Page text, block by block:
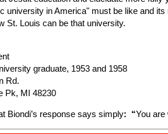
university in America" must be like and
St. Louis can be that university.
graduate, 1953 and 1958
Rd.
Pk, MI 48230
Biondi’s response says simply: “You are